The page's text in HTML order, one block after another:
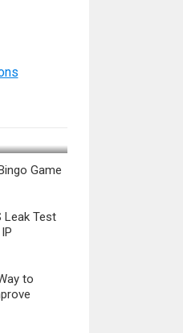
Game
Leak Test
to